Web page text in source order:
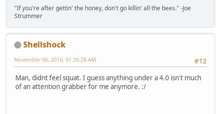
"If you're after gettin' the honey, don't go killin' all the bees." -Joe
Strummer
Shellshock
#12
November 06, 2010, 01:35:28 AM
Man, didnt feel squat. I guess anything under a 4.0 isn't much
of an attention grabber for me anymore. :/